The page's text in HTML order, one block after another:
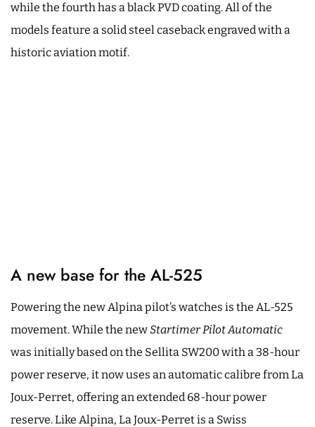
while the fourth has a black PVD coating. All of the
models feature a solid steel caseback engraved with a
historic aviation motif.
A new base for the AL-525
Powering the new Alpina pilot’s watches is the AL-525
movement. While the newStartimer Pilot Automatic
was initially based on the Sellita SW200 with a 38-hour
power reserve, it now uses an automatic calibre from La
Joux-Perret, offering an extended 68-hour power
reserve. Like Alpina, La Joux-Perret is a Swiss